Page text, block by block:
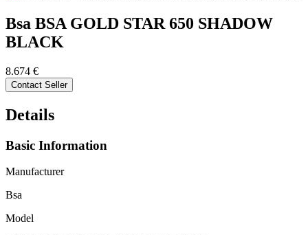
Bsa BSA GOLD STAR 650 SHADOW
BLACK
8.674 €
Contact Seller
Details
Basic Information
Manufacturer
Bsa
Model